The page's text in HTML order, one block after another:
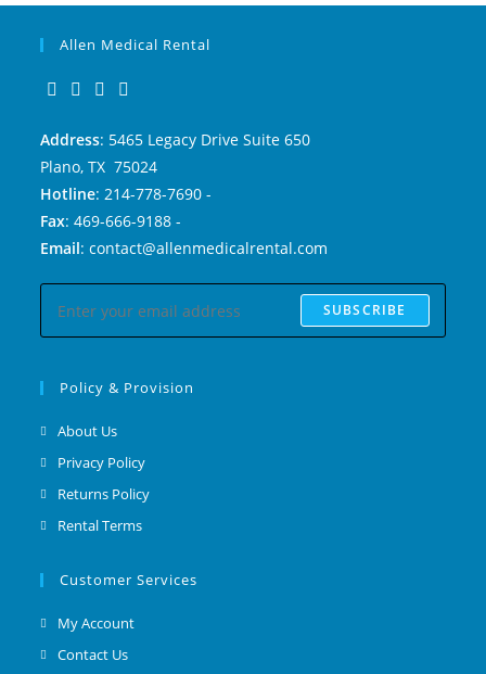
Allen Medical Rental
Address: 5465 Legacy Drive Suite 650
Plano, TX 75024
Hotline: 214-778-7690 -
Fax: 469-666-9188 -
Email: contact@allenmedicalrental.com
SUBSCRIBE
Policy & Provision
About Us
Privacy Policy
Returns Policy
Rental Terms
Customer Services
My Account
Contact Us